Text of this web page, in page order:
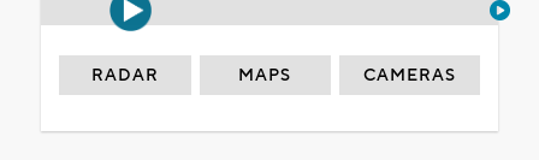
RADAR MAPS CAMERAS